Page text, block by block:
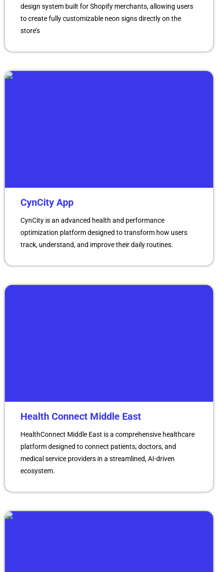
design system built for Shopify merchants, allowing users
to create fully customizable neon signs directly on the
store’s
CynCity App
CynCity is an advanced health and performance
optimization platform designed to transform how users
track, understand, and improve their daily routines.
Health Connect Middle East
HealthConnect Middle East is a comprehensive healthcare
platform designed to connect patients, doctors, and
medical service providers in a streamlined, AI-driven
ecosystem.